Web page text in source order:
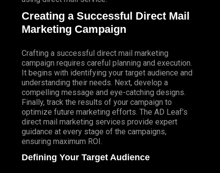
Creating a Successful Direct Mail
Marketing Campaign
Crafting a successful direct mail marketing
campaign requires careful planning and execution.
It begins with identifying your target audience and
understanding their needs. Next, develop a
compelling message and eye-catching designs.
Finally, track the results of your campaign to
optimize future marketing efforts. The AD Leaf’s
direct mail marketing services provide expert
guidance at every stage of the campaigns,
ensuring maximum ROI.
Defining Your Target Audience